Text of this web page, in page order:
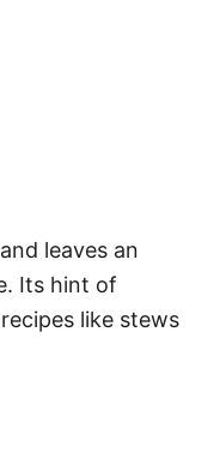
leaves an
Its hint of
like stews